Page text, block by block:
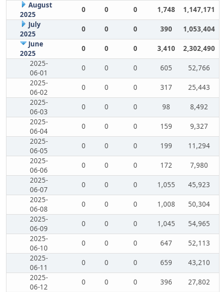
August
2025
0 0 0 1,748
1,147,171
July
2025
0 0 0 390
1,053,404
June
2025
0 0 0 3,410
2,302,490
2025-
06-01
0 0 0 605
52,766
2025-
06-02
0 0 0 317
25,443
2025-
06-03
0 0 0 98
8,492
2025-
06-04
0 0 0 159
9,327
2025-
06-05
0 0 0 199
11,294
2025-
06-06
0 0 0 172
7,980
2025-
06-07
0 0 0 1,055
45,923
2025-
06-08
0 0 0 1,008
50,304
2025-
06-09
0 0 0 1,045
54,965
2025-
06-10
0 0 0 647
52,113
2025-
06-11
0 0 0 659
43,210
2025-
06-12
0 0 0 396
27,802